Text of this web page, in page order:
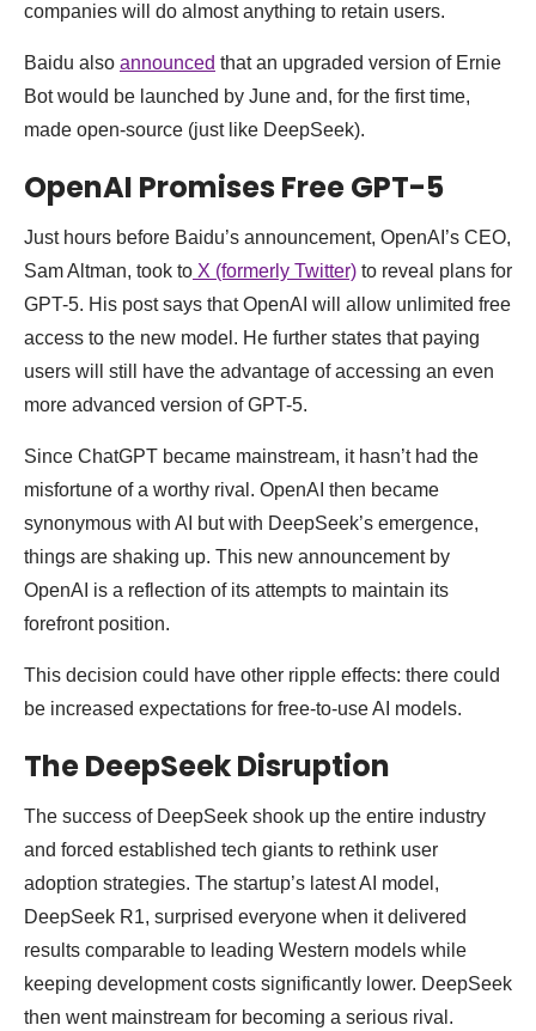
companies will do almost anything to retain users.
Baidu also announced that an upgraded version of Ernie
Bot would be launched by June and, for the first time,
made open-source (just like DeepSeek).
OpenAI Promises Free GPT-5
Just hours before Baidu’s announcement, OpenAI’s CEO,
Sam Altman, took to X (formerly Twitter) to reveal plans for
GPT-5. His post says that OpenAI will allow unlimited free
access to the new model. He further states that paying
users will still have the advantage of accessing an even
more advanced version of GPT-5.
Since ChatGPT became mainstream, it hasn’t had the
misfortune of a worthy rival. OpenAI then became
synonymous with AI but with DeepSeek’s emergence,
things are shaking up. This new announcement by
OpenAI is a reflection of its attempts to maintain its
forefront position.
This decision could have other ripple effects: there could
be increased expectations for free-to-use AI models.
The DeepSeek Disruption
The success of DeepSeek shook up the entire industry
and forced established tech giants to rethink user
adoption strategies. The startup’s latest AI model,
DeepSeek R1, surprised everyone when it delivered
results comparable to leading Western models while
keeping development costs significantly lower. DeepSeek
then went mainstream for becoming a serious rival.